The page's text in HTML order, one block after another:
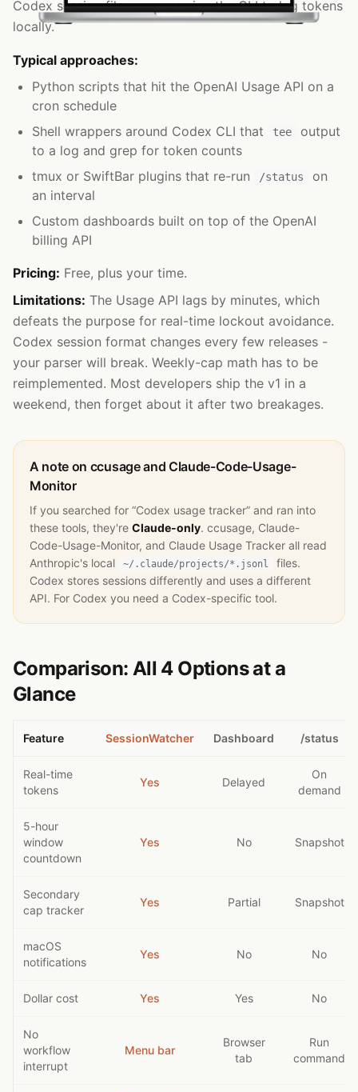
Codex session files, or wrapping the CLI to log tokens
locally.
Typical approaches:
Python scripts that hit the OpenAI Usage API on a
cron schedule
Shell wrappers around Codex CLI that
tee
output
to a log and grep for token counts
tmux or SwiftBar plugins that re-run
/status
on
an interval
Custom dashboards built on top of the OpenAI
billing API
Pricing: Free, plus your time.
Limitations: The Usage API lags by minutes, which
defeats the purpose for real-time lockout avoidance.
Codex session format changes every few releases -
your parser will break. Weekly-cap math has to be
reimplemented. Most developers ship the v1 in a
weekend, then forget about it after two breakages.
A note on ccusage and Claude-Code-Usage-
Monitor
If you searched for “Codex usage tracker” and ran into
these tools, they're Claude-only. ccusage, Claude-
Code-Usage-Monitor, and Claude Usage Tracker all read
Anthropic's local
~/.claude/projects/*.jsonl
files.
Codex stores sessions differently and uses a different
API. For Codex you need a Codex-specific tool.
Comparison: All 4 Options at a
Glance
Feature SessionWatcher Dashboard /status
Real-time
tokens
Yes Delayed
On
demand
5-hour
window
countdown
Yes No Snapshot
Secondary
cap tracker
Yes Partial Snapshot
macOS
notifications
Yes No No
Dollar cost Yes Yes No
No
workflow
interrupt
Menu bar
Browser
tab
Run
command